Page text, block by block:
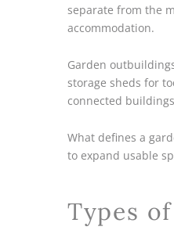
separate from the
accommodation.
Garden
storage sheds for
connected
What defines a
to expand usable
Types